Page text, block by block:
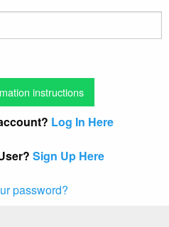
Log In Here
Sign Up Here
password?